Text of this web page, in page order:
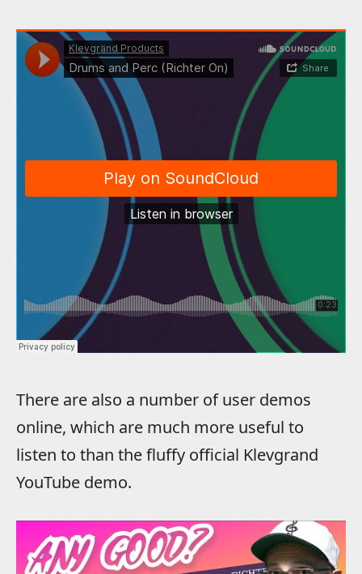
There are also a number of user demos
online, which are much more useful to
listen to than the fluffy official Klevgrand
YouTube demo.